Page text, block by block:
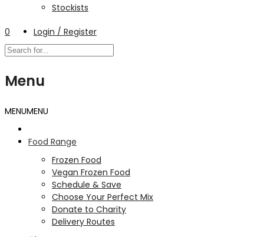
Stockists
Login / Register
0
Menu
MENUMENU
Food Range
Frozen Food
Vegan Frozen Food
Schedule & Save
Choose Your Perfect Mix
Donate to Charity
Delivery Routes